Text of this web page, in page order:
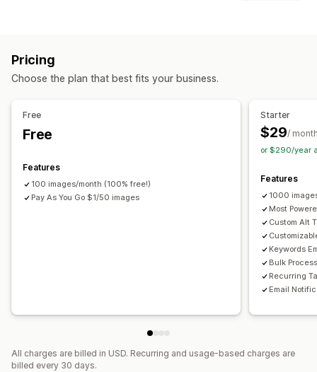
SEO score
Accessibility tools
Pricing
Choose the plan that best fits your business.
Free
Free
Features
100 images/month (100% free!)
Pay As You Go $1/50 images
Starter
$29/
or $290/year
Features
1000
Most
Custom Alt
Keywords
Bulk
Recurring
Email
All charges are billed in USD. Recurring and usage-based charges are
billed every 30 days.